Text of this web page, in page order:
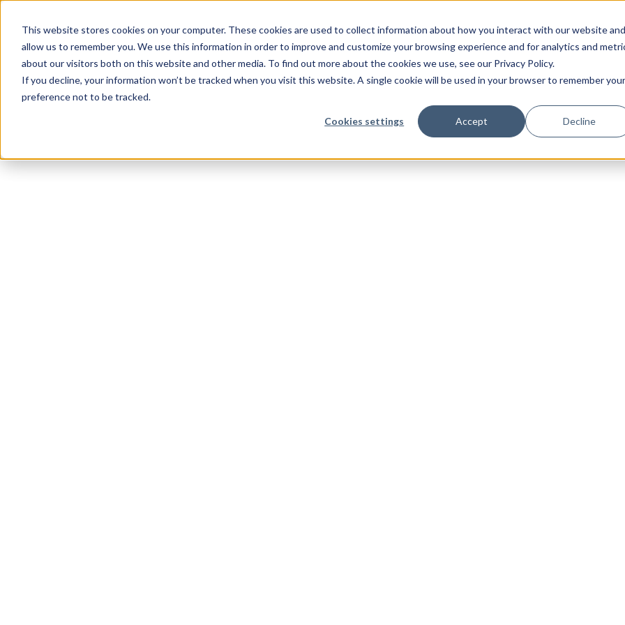
This website stores cookies on your computer. These cookies are used to collect information about how you interact with our website and
allow us to remember you. We use this information in order to improve and customize your browsing experience and for analytics and
about our visitors both on this website and other media. To find out more about the cookies we use, see our Privacy Policy.
If you decline, your information won’t be tracked when you visit this website. A single cookie will be used in your browser to remember your
preference not to be tracked.
Cookies settings Accept Decline